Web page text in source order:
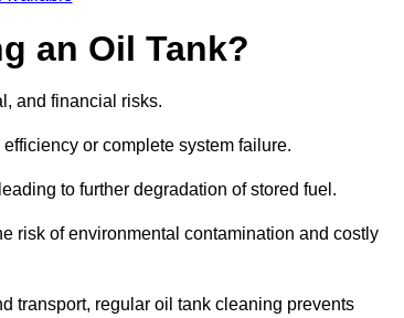
an Oil Tank?
and financial risks.
or complete system failure.
to further degradation of stored fuel.
risk of environmental contamination and costly
transport, regular oil tank cleaning prevents